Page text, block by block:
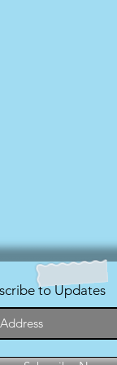
to Updates